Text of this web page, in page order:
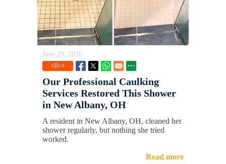
June 29, 2026
9
Our Professional Caulking
Services Restored This Shower
in New Albany, OH
A resident in New Albany, OH, cleaned her
shower regularly, but nothing she tried
worked.
Read more